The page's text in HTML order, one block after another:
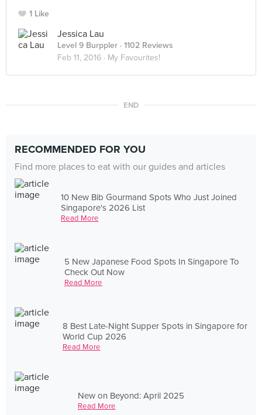
1 Like
Jessica Lau
Level 9 Burppler · 1102 Reviews
Feb 11, 2016 · My Favourites!
END
RECOMMENDED FOR YOU
Find more places to eat with our guides and articles
10 New Bib Gourmand Spots Who Just Joined
Singapore's 2026 List
Read More
5 New Japanese Food Spots In Singapore To
Check Out Now
Read More
8 Best Late-Night Supper Spots in Singapore for
World Cup 2026
Read More
New on Beyond: April 2025
Read More